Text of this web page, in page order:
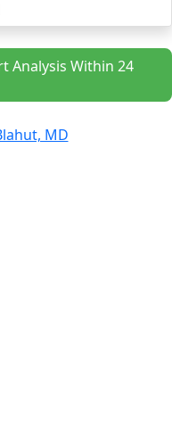
Analysis Within 24
MD